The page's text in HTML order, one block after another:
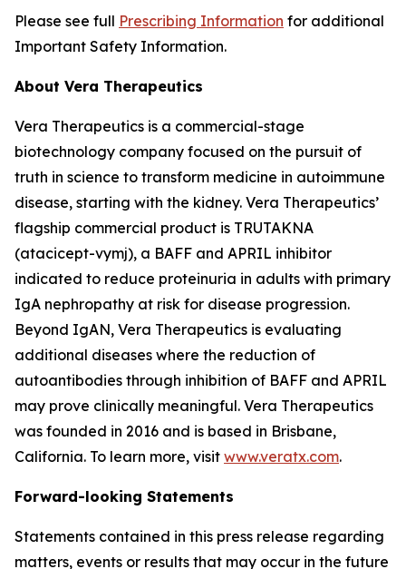
Please see full Prescribing Information for additional
Important Safety Information.
About Vera Therapeutics
Vera Therapeutics is a commercial-stage
biotechnology company focused on the pursuit of
truth in science to transform medicine in autoimmune
disease, starting with the kidney. Vera Therapeutics’
flagship commercial product is TRUTAKNA
(atacicept-vymj), a BAFF and APRIL inhibitor
indicated to reduce proteinuria in adults with primary
IgA nephropathy at risk for disease progression.
Beyond IgAN, Vera Therapeutics is evaluating
additional diseases where the reduction of
autoantibodies through inhibition of BAFF and APRIL
may prove clinically meaningful. Vera Therapeutics
was founded in 2016 and is based in Brisbane,
California. To learn more, visit www.veratx.com.
Forward-looking Statements
Statements contained in this press release regarding
matters, events or results that may occur in the future